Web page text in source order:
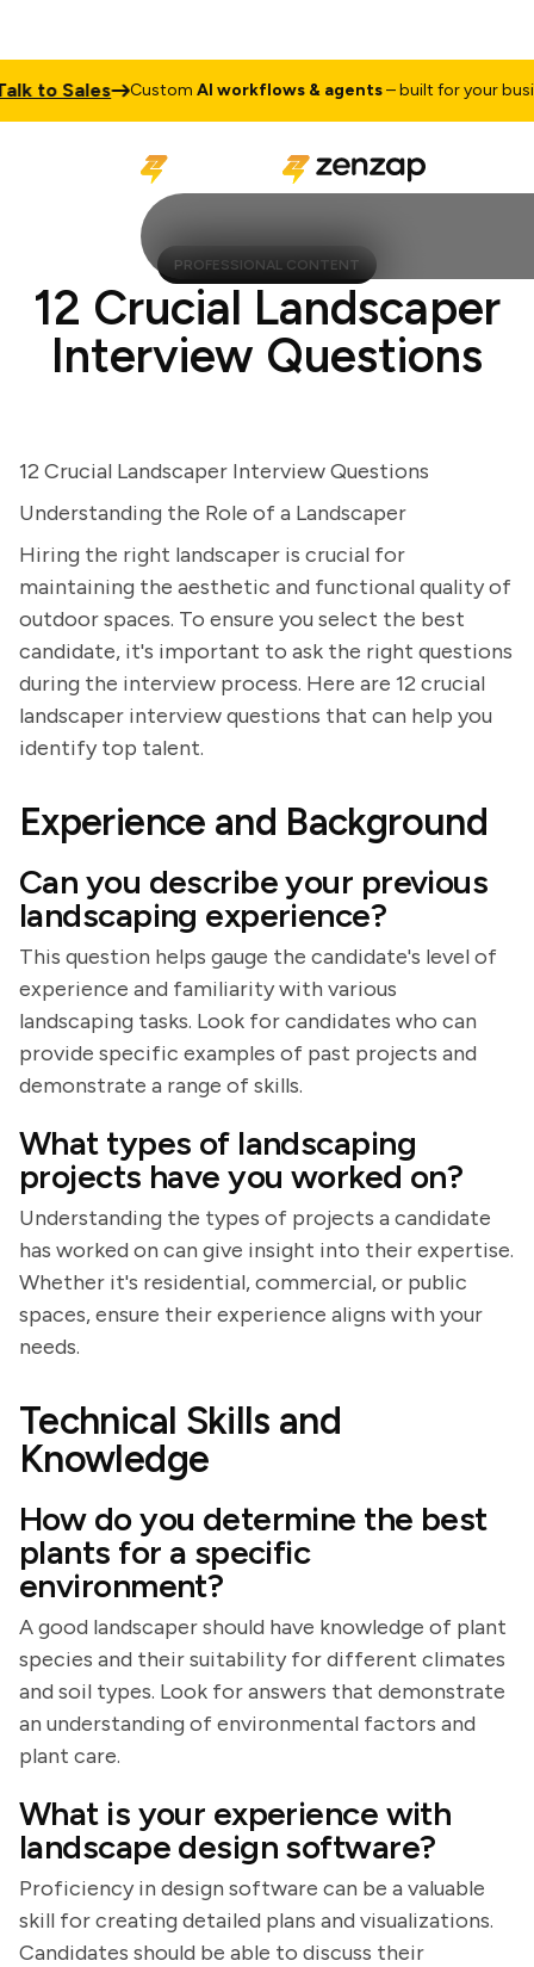
to Sales CustomAI workflows & agents– built for your
PROFESSIONAL CONTENT
12 Crucial Landscaper
Interview Questions
12 Crucial Landscaper Interview Questions
Understanding the Role of a Landscaper
Hiring the right landscaper is crucial for
maintaining the aesthetic and functional quality of
outdoor spaces. To ensure you select the best
candidate, it's important to ask the right questions
during the interview process. Here are 12 crucial
landscaper interview questions that can help you
identify top talent.
Experience and Background
Can you describe your previous
landscaping experience?
This question helps gauge the candidate's level of
experience and familiarity with various
landscaping tasks. Look for candidates who can
provide specific examples of past projects and
demonstrate a range of skills.
What types of landscaping
projects have you worked on?
Understanding the types of projects a candidate
has worked on can give insight into their expertise.
Whether it's residential, commercial, or public
spaces, ensure their experience aligns with your
needs.
Technical Skills and
Knowledge
How do you determine the best
plants for a specific
environment?
A good landscaper should have knowledge of plant
species and their suitability for different climates
and soil types. Look for answers that demonstrate
an understanding of environmental factors and
plant care.
What is your experience with
landscape design software?
Proficiency in design software can be a valuable
skill for creating detailed plans and visualizations.
Candidates should be able to discuss their